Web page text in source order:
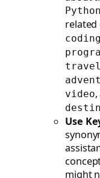
related
coding
video
Use
might